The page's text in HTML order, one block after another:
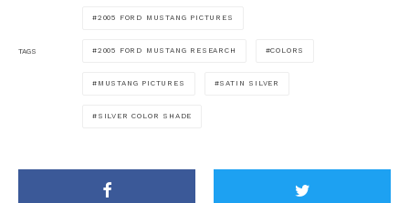
TAGS
2005 FORD MUSTANG PICTURES
2005 FORD MUSTANG RESEARCH COLORS
MUSTANG PICTURES SATIN SILVER
SILVER COLOR SHADE